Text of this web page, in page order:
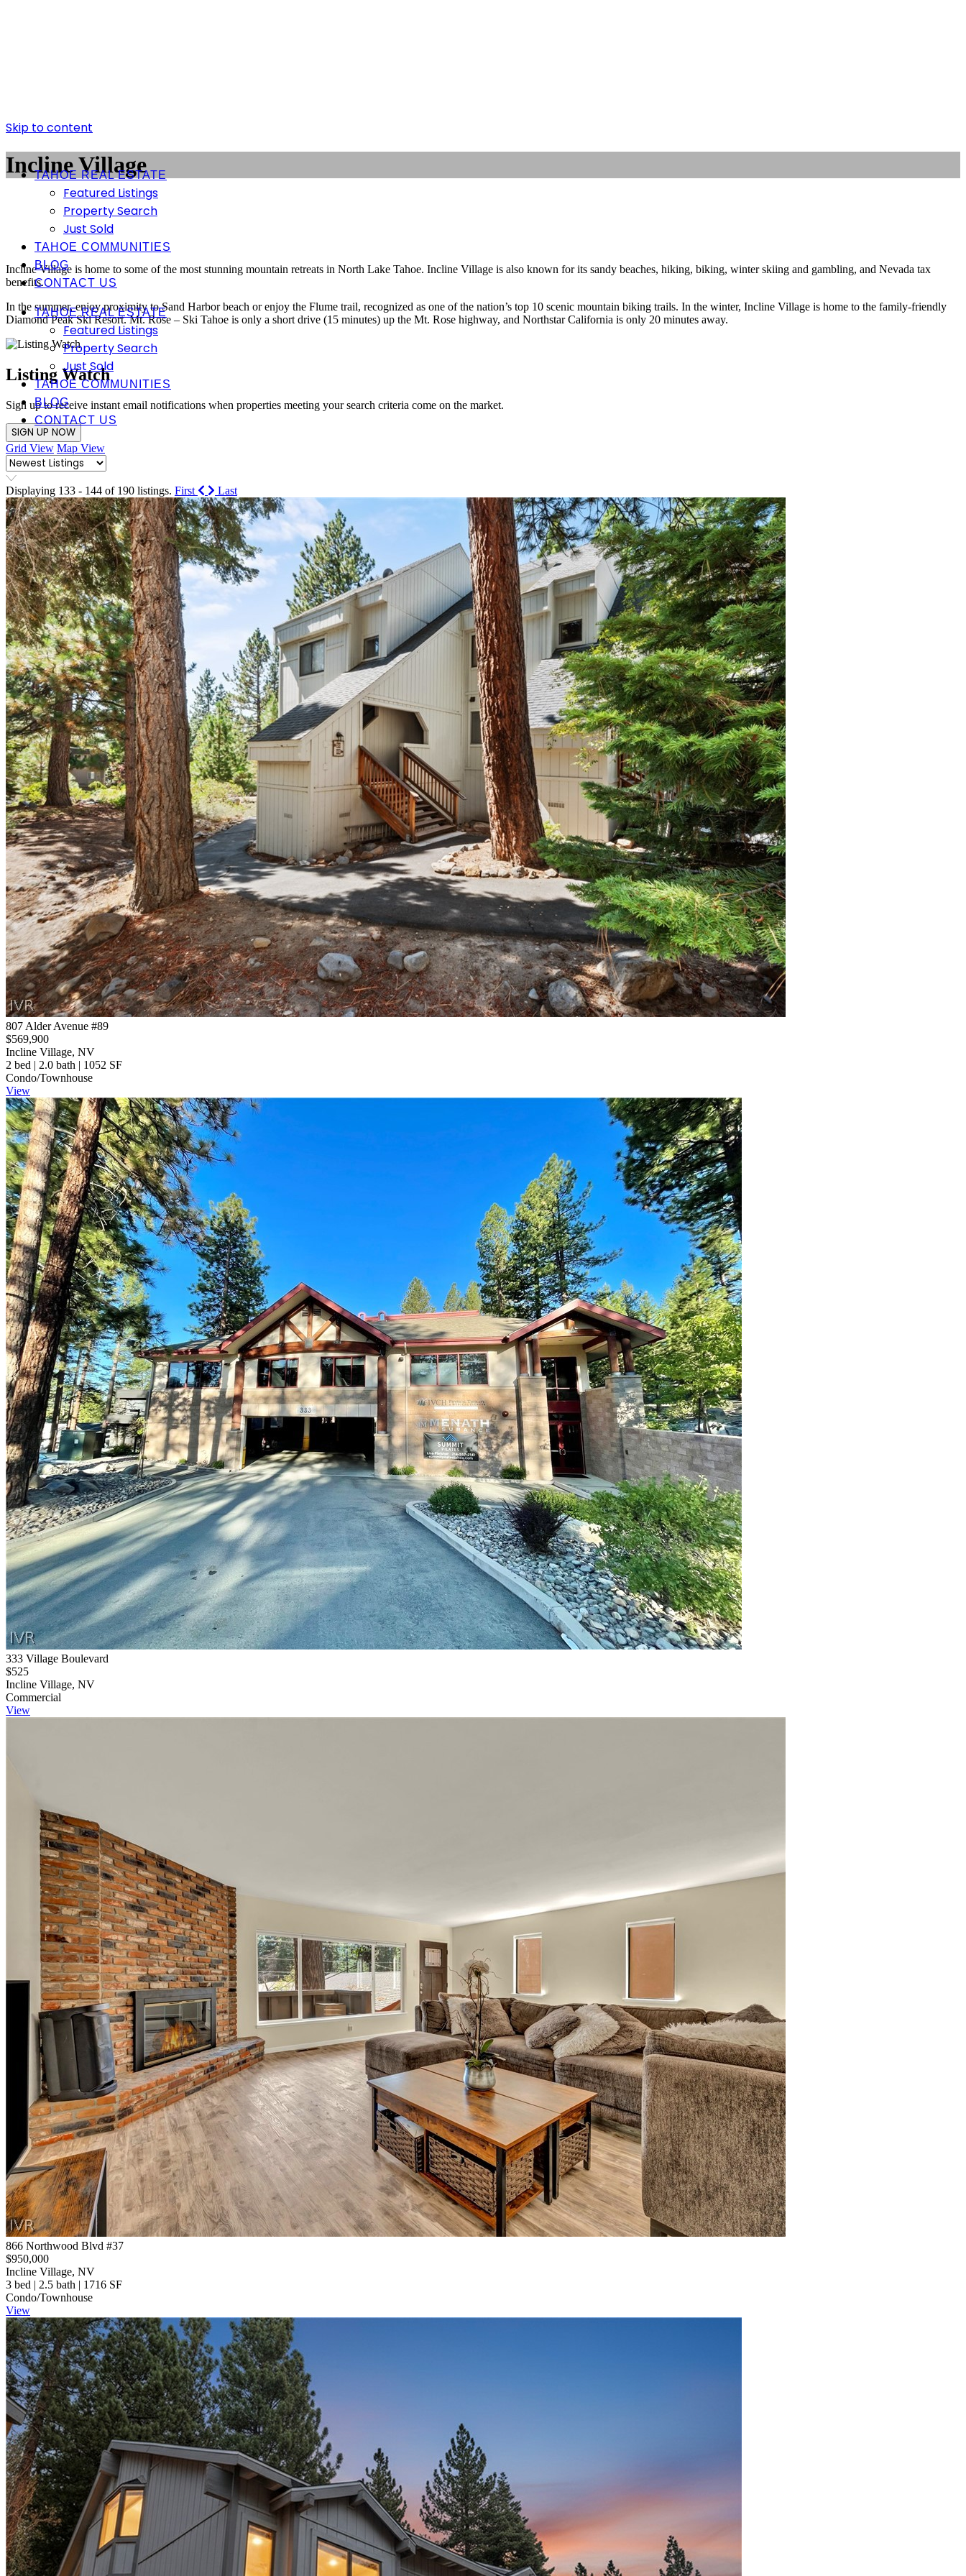
Skip to content
TAHOE REAL ESTATE
Featured Listings
Property Search
Just Sold
TAHOE COMMUNITIES
BLOG
CONTACT US
TAHOE REAL ESTATE
Featured Listings
Property Search
Just Sold
TAHOE COMMUNITIES
BLOG
CONTACT US
Incline Village
Incline Village is home to some of the most stunning mountain retreats in North Lake Tahoe. Incline Village is also known for its sandy beaches, hiking, biking, winter skiing and gambling, and Nevada tax
benefits.
In the summer, enjoy proximity to Sand Harbor beach or enjoy the Flume trail, recognized as one of the nation’s top 10 scenic mountain biking trails. In the winter, Incline Village is home to the family-friendly
Diamond Peak Ski Resort. Mt. Rose – Ski Tahoe is only a short drive (15 minutes) up the Mt. Rose highway, and Northstar California is only 20 minutes away.
Listing Watch
Sign up to receive instant email notifications when properties meeting your search criteria come on the market.
SIGN UP NOW
Grid View Map View
Displaying 133 - 144 of 190 listings. First Last
807 Alder Avenue #89
$569,900
Incline Village, NV
2 bed | 2.0 bath | 1052 SF
Condo/Townhouse
View
333 Village Boulevard
$525
Incline Village, NV
Commercial
View
866 Northwood Blvd #37
$950,000
Incline Village, NV
3 bed | 2.5 bath | 1716 SF
Condo/Townhouse
View